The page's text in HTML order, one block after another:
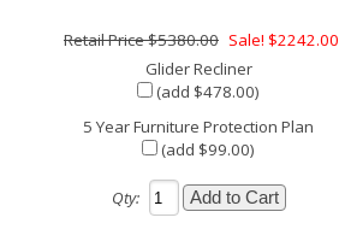
$5380.00 Sale! $2242.00
Glider Recliner
(add $478.00)
5 Year Furniture Protection Plan
(add $99.00)
Qty: